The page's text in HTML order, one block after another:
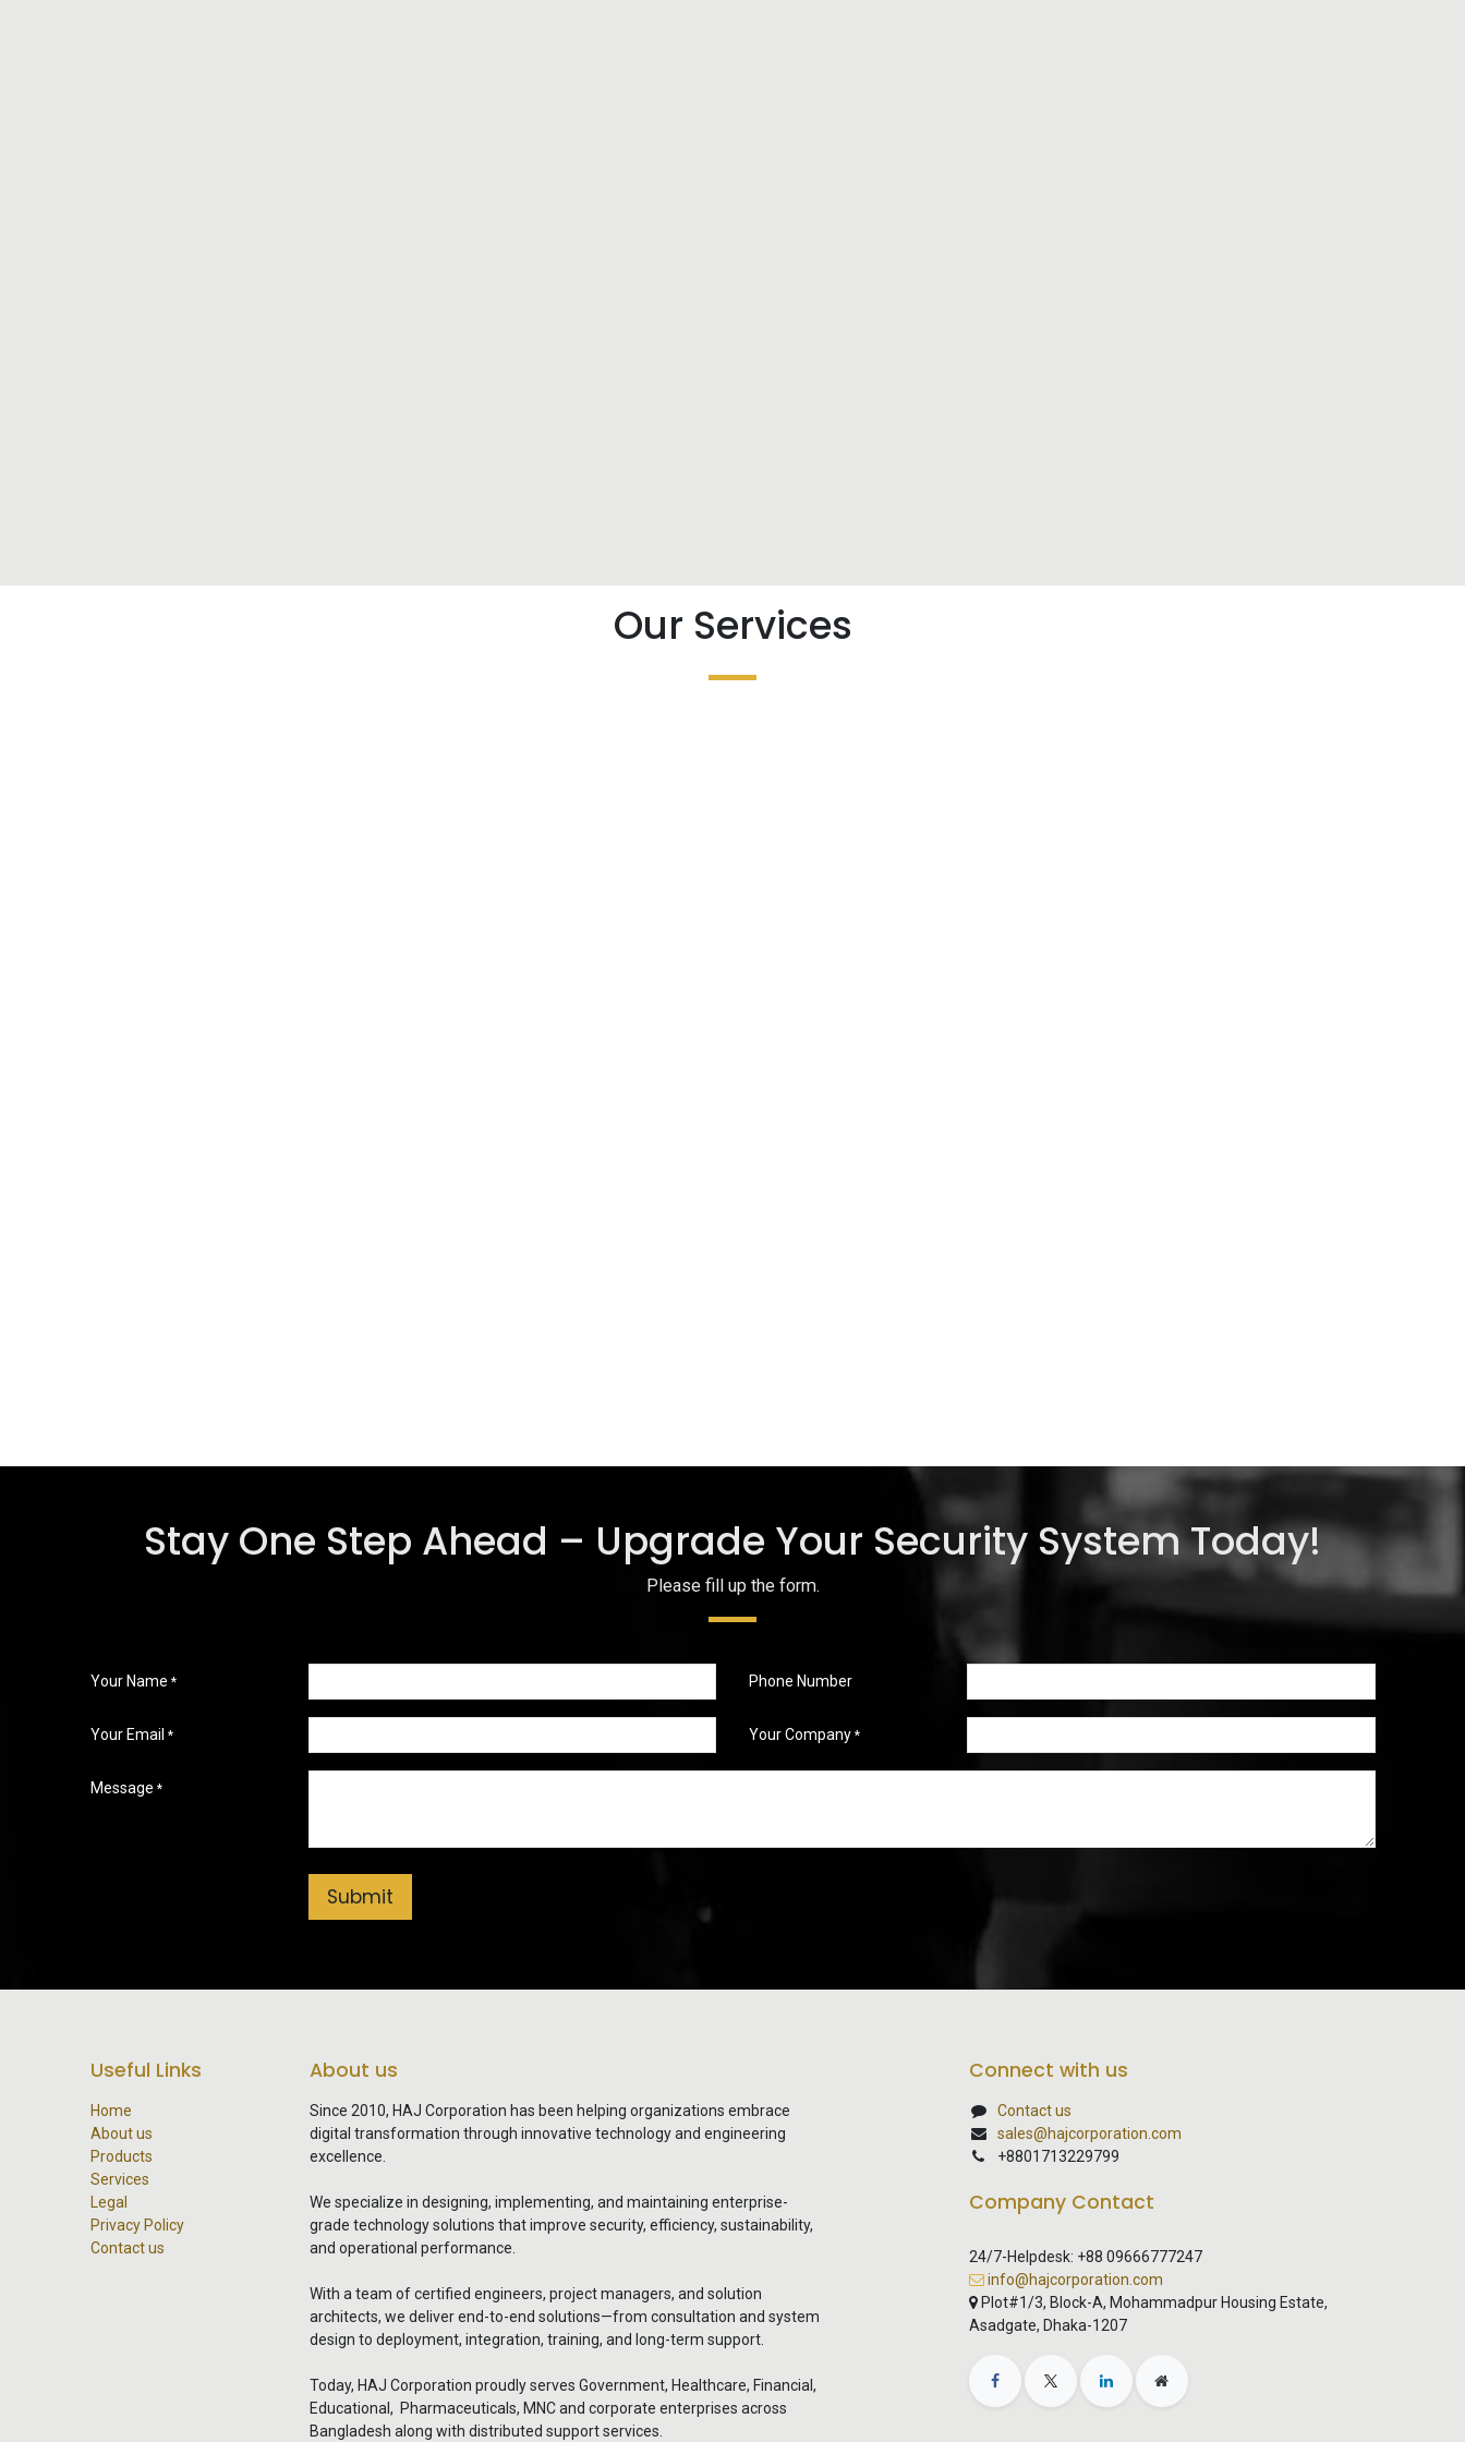
Our Services
Stay One Step Ahead – Upgrade Your Security System Today!
Please fill up the form.
Your Name * Phone Number
Your Email * Your Company *
Message *
Submit
Useful Links
Home
About us
Products
Services
Legal
Privacy Policy
Contact us
About us
Since 2010, HAJ Corporation has been helping organizations embrace
digital transformation through innovative technology and engineering
excellence.
We specialize in designing, implementing, and maintaining enterprise-
grade technology solutions that improve security, efficiency, sustainability,
and operational performance.
With a team of certified engineers, project managers, and solution
architects, we deliver end-to-end solutions—from consultation and system
design to deployment, integration, training, and long-term support.
Today, HAJ Corporation proudly serves Government, Healthcare, Financial,
Educational, Pharmaceuticals, MNC and corporate enterprises across
Bangladesh along with distributed support services.
Connect with us
Contact us
sales@hajcorporation.com
+8801713229799
Company Contact
24/7-Helpdesk: +88 09666777247
info@hajcorporation.com
Plot#1/3, Block-A, Mohammadpur Housing Estate,
Asadgate, Dhaka-1207